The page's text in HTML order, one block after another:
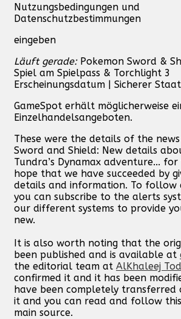
Nutzungsbedingungen und
Datenschutzbestimmungen
eingeben
Läuft gerade:Pokemon Sword &
Spiel am Spielpass & Torchlight 3
Erscheinungsdatum | Sicherer Staat
GameSpot erhält möglicherweise
Einzelhandelsangeboten.
These were the details of the
Sword and Shield: New details
Tundra’s Dynamax adventure... for
hope that we have succeeded by
details and information. To follow
you can subscribe to the alerts
our different systems to provide
new.
It is also worth noting that the
been published and is available at
the editorial team at AlKhaleej
confirmed it and it has been
have been completely
it and you can read and follow
main source.